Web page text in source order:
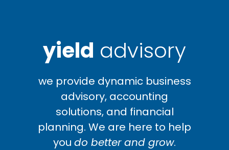
yield advisory
we provide dynamic business
advisory, accounting
solutions, and financial
planning. We are here to help
you do better and grow.